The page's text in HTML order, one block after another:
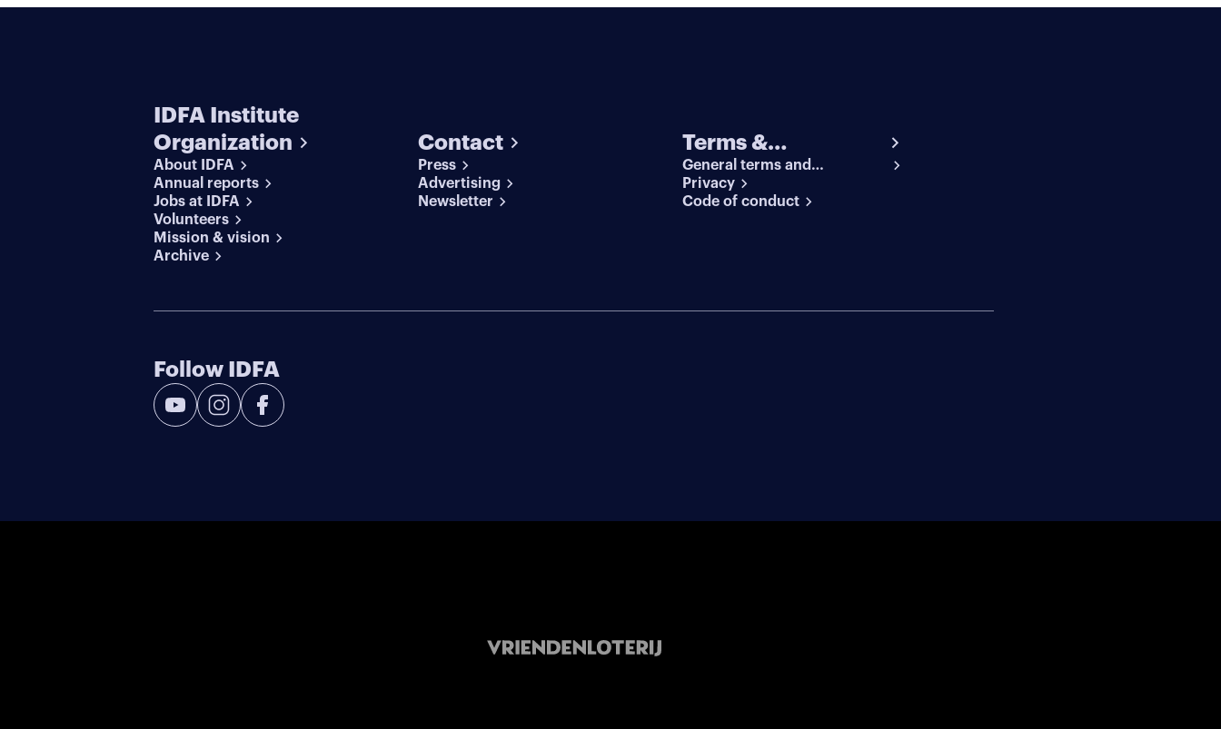
IDFA Institute
Organization
About IDFA
Annual reports
Jobs at IDFA
Volunteers
Mission & vision
Archive
Contact
Press
Advertising
Newsletter
Terms &
conditions
General terms and
conditions
Privacy
Code of conduct
Follow IDFA